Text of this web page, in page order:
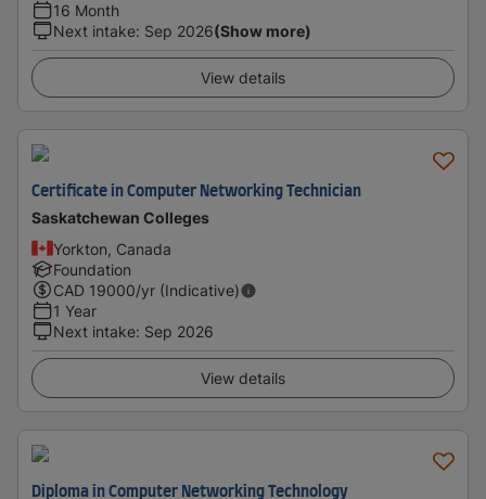
16 Month
Next intake: Sep 2026(Show more)
View details
Certificate in Computer Networking Technician
Saskatchewan Colleges
Yorkton, Canada
Foundation
CAD 19000/yr (Indicative)
1 Year
Next intake: Sep 2026
View details
Diploma in Computer Networking Technology